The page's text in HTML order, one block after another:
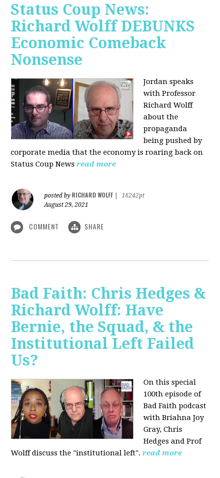
Status Coup News:
Richard Wolff DEBUNKS
Economic Comeback
Nonsense
Jordan speaks
with Professor
Richard Wolff
about the
propaganda
being pushed by
corporate media that the economy is roaring back on
Status Coup News read more
posted by RICHARD WOLFF
16242pt
August 29, 2021
COMMENT SHARE
Bad Faith: Chris Hedges &
Richard Wolff: Have
Bernie, the Squad, & the
Institutional Left Failed
Us?
On this special
100th episode of
Bad Faith podcast
with Briahna Joy
Gray, Chris
Hedges and Prof
Wolffdiscuss the "institutional left". read more